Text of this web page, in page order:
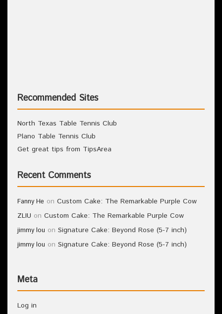
Recommended Sites
North Texas Table Tennis Club
Plano Table Tennis Club
Get great tips from TipsArea
Recent Comments
Fanny He on Custom Cake: The Remarkable Purple Cow
ZLIU on Custom Cake: The Remarkable Purple Cow
jimmy lou on Signature Cake: Beyond Rose (5-7 inch)
jimmy lou on Signature Cake: Beyond Rose (5-7 inch)
Meta
Log in